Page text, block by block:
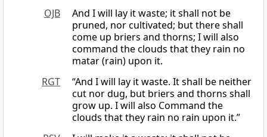
OJB
And I will lay it waste; it shall not be
pruned, nor cultivated; but there shall
come up briers and thorns; I will also
command the clouds that they rain no
matar (rain) upon it.
RGT
“And I will lay it waste. It shall be neither
cut nor dug, but briers and thorns shall
grow up. I will also Command the
clouds that they rain no rain upon it.”